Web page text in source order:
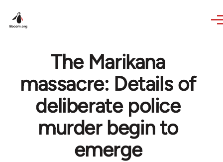
The Marikana
massacre: Details of
deliberate police
murder begin to
emerge